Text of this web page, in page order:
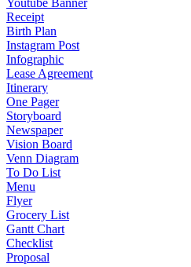
Youtube Banner
Receipt
Birth Plan
Instagram Post
Infographic
Lease Agreement
Itinerary
One Pager
Storyboard
Newspaper
Vision Board
Venn Diagram
To Do List
Menu
Flyer
Grocery List
Gantt Chart
Checklist
Proposal